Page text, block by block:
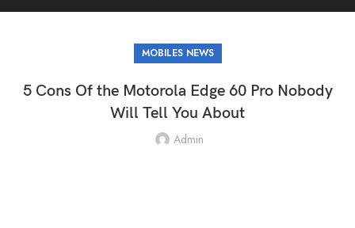
MOBILES NEWS
5 Cons Of the Motorola Edge 60 Pro Nobody
Will Tell You About
Admin